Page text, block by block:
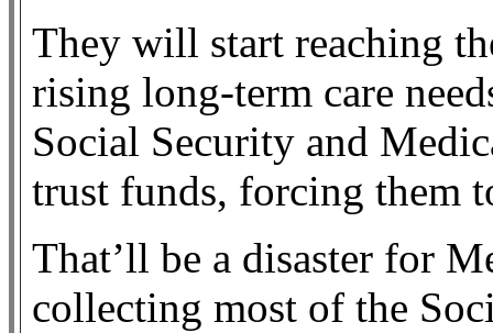
They will start reaching
rising long-term care
Social Security and
trust funds, forcing them
That’ll be a disaster for
collecting most of the